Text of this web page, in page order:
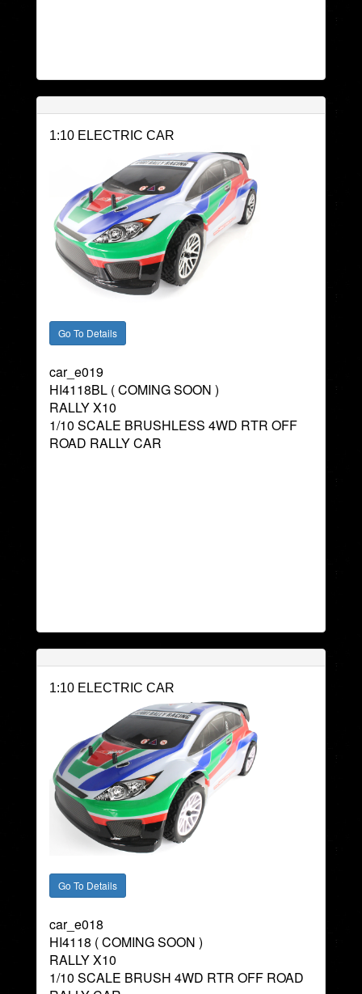
1:10 ELECTRIC CAR
car_e019
HI4118BL ( COMING SOON )
RALLY X10
1/10 SCALE BRUSHLESS 4WD RTR OFF
ROAD RALLY CAR
1:10 ELECTRIC CAR
car_e018
HI4118 ( COMING SOON )
RALLY X10
1/10 SCALE BRUSH 4WD RTR OFF ROAD